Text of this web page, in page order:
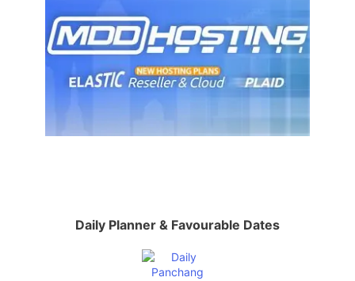
Daily Planner & Favourable Dates